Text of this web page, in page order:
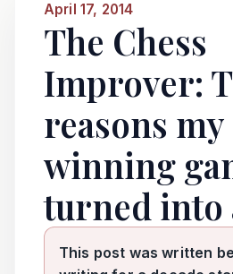
April 17, 2014
The Chess
Improver:
reasons my
winning
turned into
This post was written